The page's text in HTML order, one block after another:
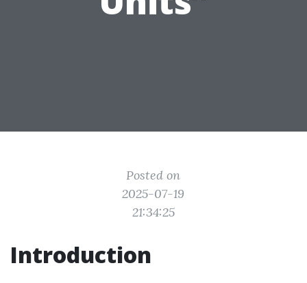
Posted on
2025-07-19
21:34:25
Introduction